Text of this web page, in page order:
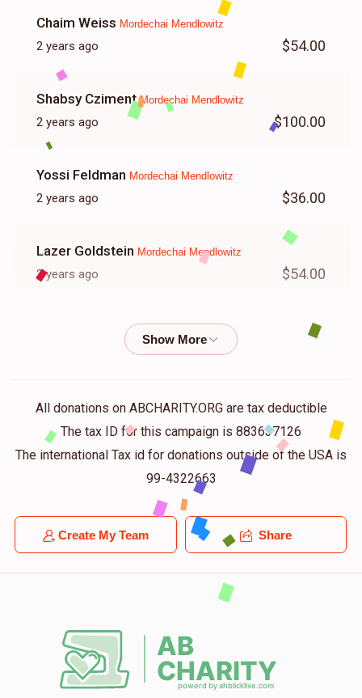
Chaim Weiss Mordechai Mendlowitz
2 years ago $54.00
Shabsy CzimentMordechai Mendlowitz
2 years ago $100.00
Yossi Feldman Mordechai Mendlowitz
2 years ago $36.00
Lazer Goldstein Mordechai Mendlowitz
2 years ago $54.00
Yitzchok MendlowitzMordechai Mendlowitz
Avrumy FriedmanMordechai Mendlowitz
2 years ago $100.00
Avraham KaufmanMordechai Mendlowitz
Shmeal Mier SpitzerMordechai Mendlowitz
$18.00
All donations on ABCHARITY.ORG are tax deductible
The tax ID for this campaign is 883637126
The international Tax id for donations outside of the USA is
99-4322663
Create My Team Share